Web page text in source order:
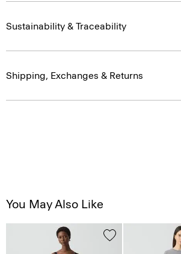
Sustainability & Traceability
Shipping, Exchanges & Returns
You May Also Like